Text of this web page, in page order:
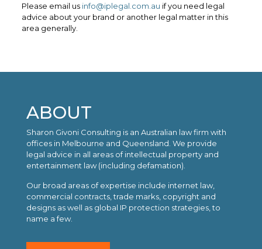
Please email us info@iplegal.com.au if you need legal
advice about your brand or another legal matter in this
area generally.
ABOUT
Sharon Givoni Consulting is an Australian law firm with
offices in Melbourne and Queensland. We provide
legal advice in all areas of intellectual property and
entertainment law (including defamation).
Our broad areas of expertise include internet law,
commercial contracts, trade marks, copyright and
designs as well as global IP protection strategies, to
name a few.